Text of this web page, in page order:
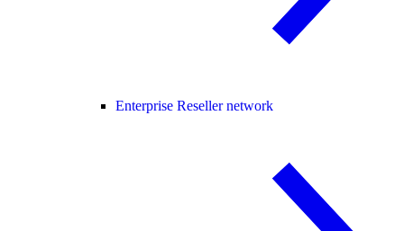
Enterprise Reseller network